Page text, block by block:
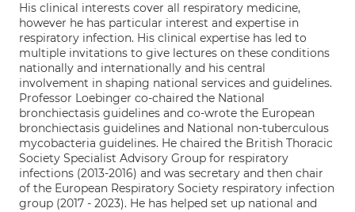
His clinical interests cover all respiratory medicine,
however he has particular interest and expertise in
respiratory infection. His clinical expertise has led to
multiple invitations to give lectures on these conditions
nationally and internationally and his central
involvement in shaping national services and guidelines.
Professor Loebinger co-chaired the National
bronchiectasis guidelines and co-wrote the European
bronchiectasis guidelines and National non-tuberculous
mycobacteria guidelines. He chaired the British Thoracic
Society Specialist Advisory Group for respiratory
infections (2013-2016) and was secretary and then chair
of the European Respiratory Society respiratory infection
group (2017 - 2023). He has helped set up national and